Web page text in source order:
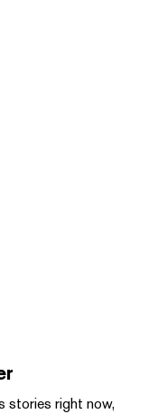
stories right now,